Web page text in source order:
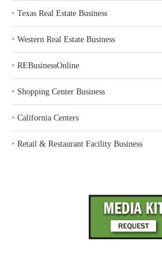
‣ Texas Real Estate Business
‣ Western Real Estate Business
‣ REBusinessOnline
‣ Shopping Center Business
‣ California Centers
‣ Retail & Restaurant Facility Business